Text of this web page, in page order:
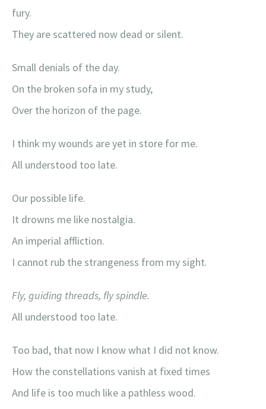
fury.
They are scattered now dead or silent.
Small denials of the day.
On the broken sofa in my study,
Over the horizon of the page.
I think my wounds are yet in store for me.
All understood too late.
Our possible life.
It drowns me like nostalgia.
An imperial affliction.
I cannot rub the strangeness from my sight.
Fly, guiding threads, fly spindle.
All understood too late.
Too bad, that now I know what I did not know.
How the constellations vanish at fixed times
And life is too much like a pathless wood.